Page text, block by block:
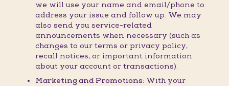
we will use your name and email/phone to
address your issue and follow up. We may
also send you service-related
announcements when necessary (such as
changes to our terms or privacy policy,
recall notices, or important information
about your account or transactions).
Marketing and Promotions: With your